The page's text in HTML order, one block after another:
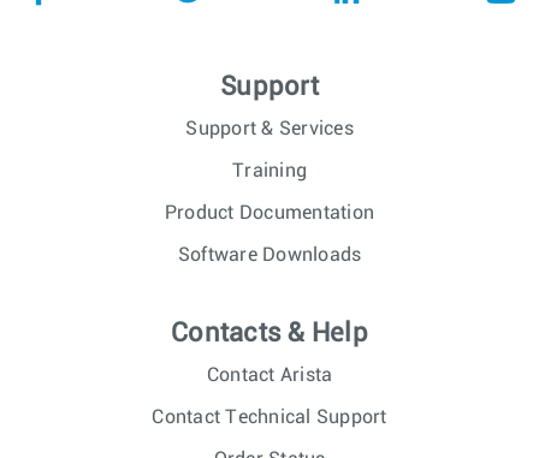
Support
Support & Services
Training
Product Documentation
Software Downloads
Contacts & Help
Contact Arista
Contact Technical Support